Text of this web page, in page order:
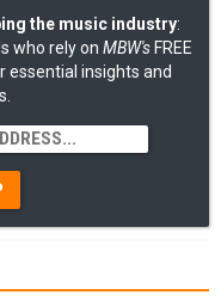
the music industry:
who rely on MBW's FREE
essential insights and